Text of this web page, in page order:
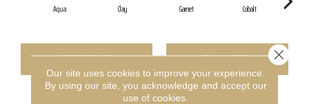
Aqua Clay Garnet Cobalt
CONTACT US FINANCING
Our site uses cookies to improve your experience.
By using our site, you acknowledge and accept our
use of cookies.
Close